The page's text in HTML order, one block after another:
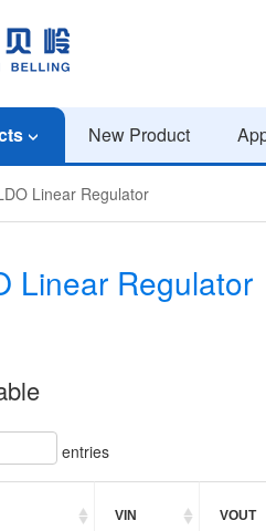
New Product
Linear Regulator
Linear Regulator
entries
VIN VOUT